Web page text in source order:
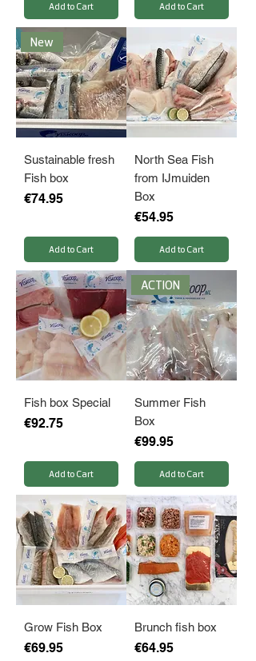
Add to Cart Add to Cart
New
Sustainable fresh
Fish box
Price
€74.95
Add to Cart
North Sea Fish
from IJmuiden
Box
Price
€54.95
Add to Cart
Fish box Special
Price
€92.75
Add to Cart
ACTION
Summer Fish
Box
Price
€99.95
Add to Cart
Grow Fish Box
Price
€69.95
Brunch fish box
Price
€64.95